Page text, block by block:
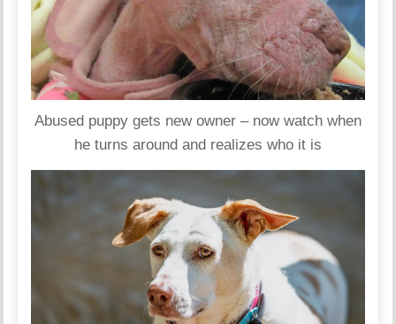
Abused puppy gets new owner – now watch when
he turns around and realizes who it is